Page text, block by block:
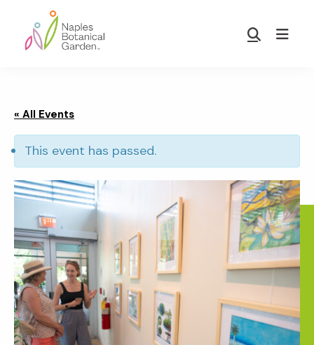
main
footer
Garden
Show
« All Events
This event has passed.